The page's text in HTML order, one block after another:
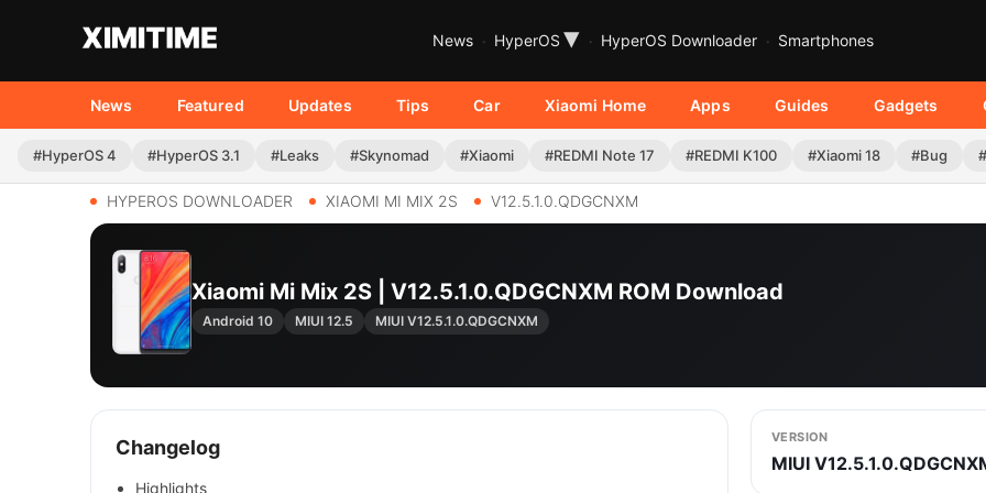
News HyperOS ▾ HyperOS Downloader Smartphones
News Featured Updates Tips Car Xiaomi Home Apps Guides Gadgets
#HyperOS 4 #HyperOS 3.1 #Leaks #Skynomad #Xiaomi #REDMI Note 17 #REDMI K100 #Xiaomi 18 #Bug
HYPEROS DOWNLOADER XIAOMI MI MIX 2S V12.5.1.0.QDGCNXM
Xiaomi Mi Mix 2S | V12.5.1.0.QDGCNXM ROM Download
Android 10 MIUI 12.5 MIUI V12.5.1.0.QDGCNXM
Changelog
Highlights
VERSION
MIUI